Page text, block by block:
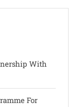
With
For